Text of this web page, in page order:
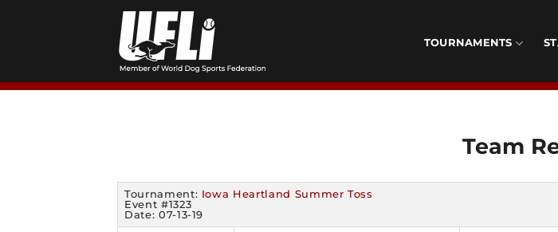
TOURNAMENTS
Team
Tournament: Iowa Heartland Summer Toss
Event #1323
Date: 07-13-19